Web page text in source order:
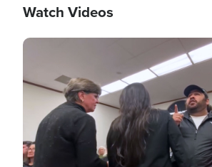
Watch Videos
Image